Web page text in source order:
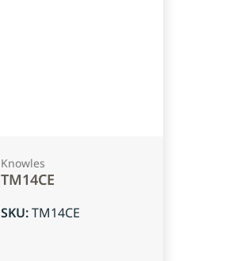
Knowles
TM14CE
SKU:TM14CE